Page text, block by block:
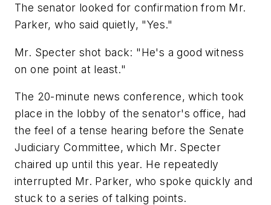
The senator looked for confirmation from Mr.
Parker, who said quietly, "Yes."
Mr. Specter shot back: "He's a good witness
on one point at least."
The 20-minute news conference, which took
place in the lobby of the senator's office, had
the feel of a tense hearing before the Senate
Judiciary Committee, which Mr. Specter
chaired up until this year. He repeatedly
interrupted Mr. Parker, who spoke quickly and
stuck to a series of talking points.